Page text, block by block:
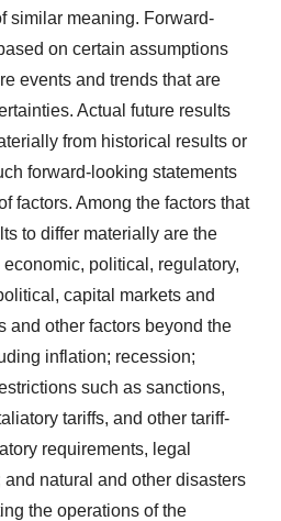
similar meaning. Forward-
on certain assumptions
events and trends that are
Actual future results
from historical results or
forward-looking statements
factors. Among the factors that
to differ materially are the
political, regulatory,
capital markets and
and other factors beyond the
inflation; recession;
such as sanctions,
tariffs, and other tariff-
requirements, legal
natural and other disasters
the operations of the